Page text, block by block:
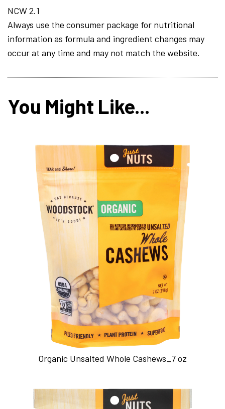
NCW 2.1
Always use the consumer package for nutritional
information as formula and ingredient changes may
occur at any time and may not match the website.
You Might Like...
Organic Unsalted Whole Cashews_7 oz